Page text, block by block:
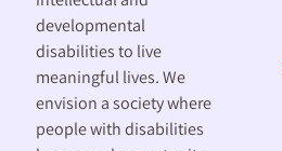
developmental
disabilities to live
meaningful lives. We
envision a society where
people with disabilities